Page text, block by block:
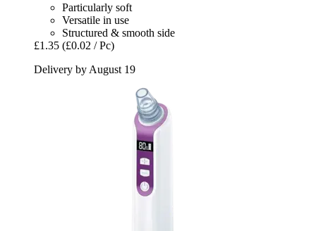
Particularly soft
Versatile in use
Structured & smooth side
£1.35 (£0.02 / Pc)
Delivery by August 19